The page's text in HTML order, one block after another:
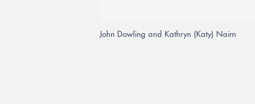
John Dowling and Kathryn (Katy) Nairn